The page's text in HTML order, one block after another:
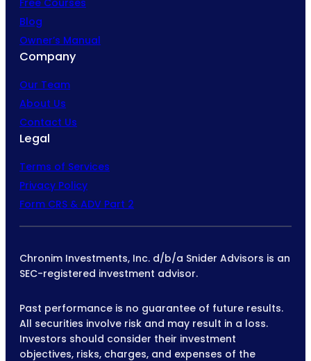
Blog
Owner’s Manual
Company
Our Team
About Us
Contact Us
Legal
Terms of Services
Privacy Policy
Form CRS & ADV Part 2
Chronim Investments, Inc. d/b/a Snider Advisors is an
SEC-registered investment advisor.
Past performance is no guarantee of future results.
All securities involve risk and may result in a loss.
Investors should consider their investment
objectives, risks, charges, and expenses of the